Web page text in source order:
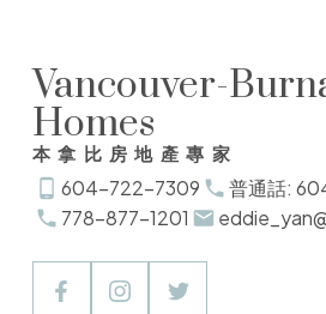
Vancouver-
Homes
本拿比房地產專家
604-722-7309
普通話:
778-877-1201